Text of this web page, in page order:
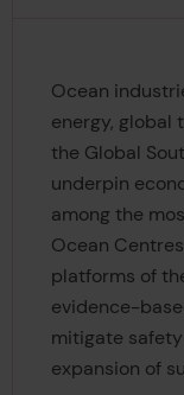
Ocean
energy, global
the Global
underpin
among the
Ocean
platforms of
evidence-
mitigate
expansion of